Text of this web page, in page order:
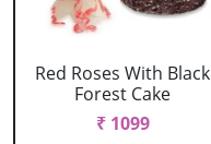
Red Roses With Black
Forest Cake
₹ 1099